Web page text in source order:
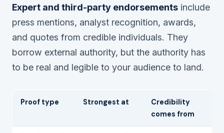
Expert and third-party endorsements include
press mentions, analyst recognition, awards,
and quotes from credible individuals. They
borrow external authority, but the authority has
to be real and legible to your audience to land.
Proof type Strongest at
Credibility
comes from